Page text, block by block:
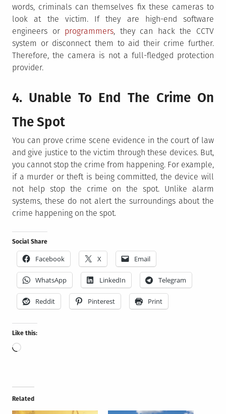
words, criminals can themselves fix these cameras to
look at the victim. If they are high-end software
engineers or programmers, they can hack the CCTV
system or disconnect them to aid their crime further.
Therefore, the camera is not a full-fledged protection
provider.
4. Unable To End The Crime On
The Spot
You can prove crime scene evidence in the court of law
and give justice to the victim through these devices. But,
you cannot stop the crime from happening. For example,
if a murder or theft is being committed, the device will
not help stop the crime on the spot. Unlike alarm
systems, these do not alert the surroundings about the
crime happening on the spot.
Social Share
Facebook X Email
WhatsApp LinkedIn Telegram
Reddit Pinterest Print
Like this:
Loading…
Related